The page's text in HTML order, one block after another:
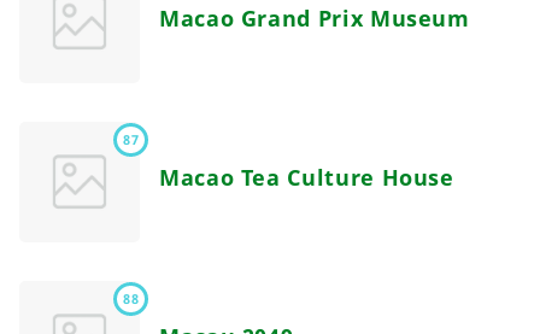
Macao Grand Prix Museum
87
Macao Tea Culture House
88